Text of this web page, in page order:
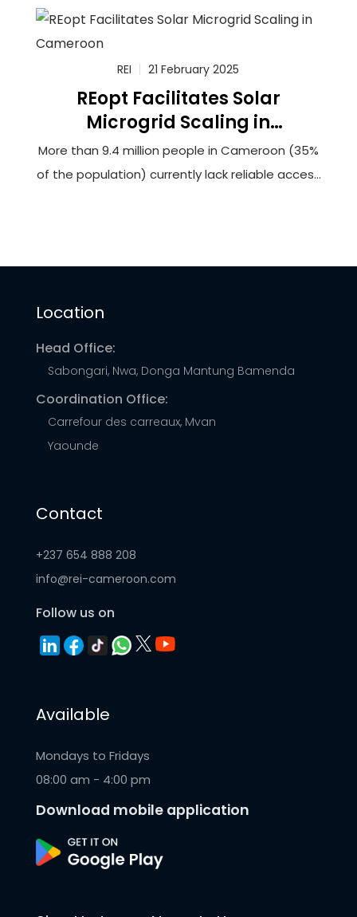
powered minigrids that will utilize innovative
battery storage technology. The grantee,
Renewable Energy Innovators Cameroon (REIc),
REI 21 February 2025
REopt Facilitates Solar
Microgrid Scaling in
Cameroon
More than 9.4 million people in Cameroon (35%
of the population) currently lack reliable access
rely upon burdensome biomass fuels or
Location
Head Office:
Sabongari, Nwa, Donga Mantung Bamenda
Coordination Office:
Carrefour des carreaux, Mvan
Yaounde
Contact
+237 654 888 208
info@rei-cameroon.com
Follow us on
Available
Mondays to Fridays
08:00 am - 4:00 pm
Download mobile application